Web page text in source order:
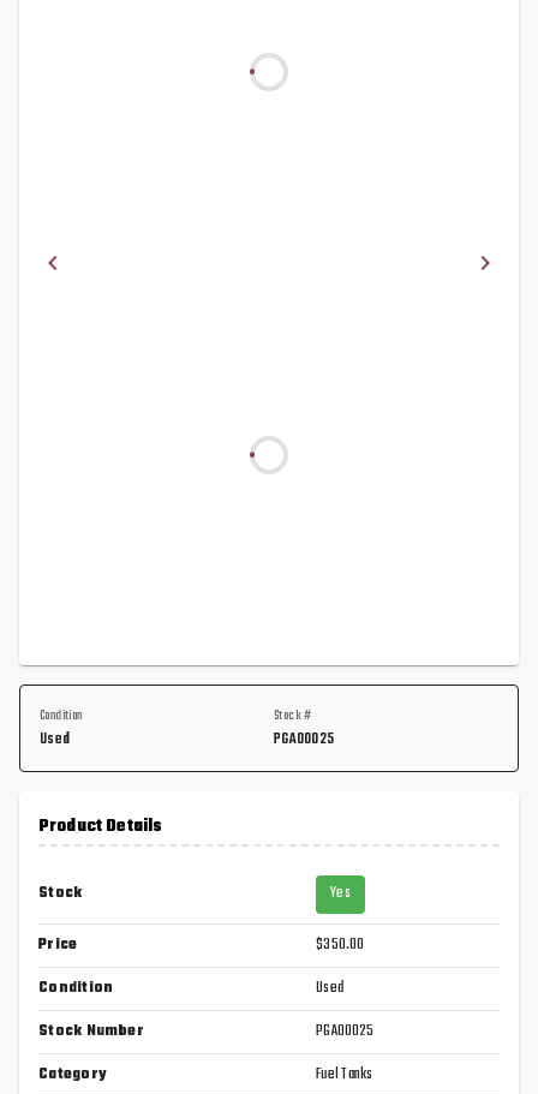
Condition
Used
Stock #
PGA00025
Product Details
Stock Yes
Price
$350.00
Condition
Used
Stock Number
PGA00025
Category
Fuel Tanks